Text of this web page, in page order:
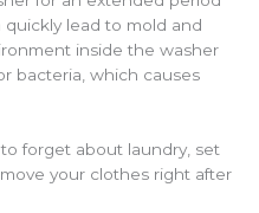
lead to mold and
inside the washer
bacteria, which causes
forget about laundry, set
your clothes right after